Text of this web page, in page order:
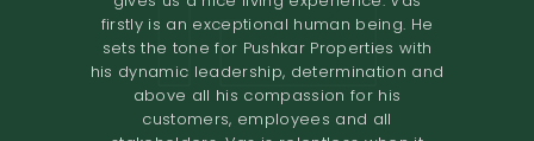
firstly is an exceptional human being. He
sets the tone for Pushkar Properties with
his dynamic leadership, determination and
above all his compassion for his
customers, employees and all
The overall experience of working with
Pushkar builders has been very fulfilling.
They had a very prompt delivery and the
entire project certainly exceeded
expectations. We would definitely
recommend them to anyone looking for a
the quality of construction to be excellent.
The project was completed in the time
promised. I would recommend Pushkar
Properties as developers who maintain
high
standards of construction and are very